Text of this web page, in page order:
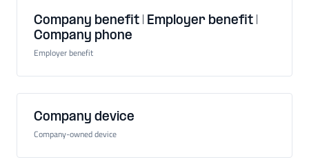
Company benefit | Employer benefit |
Company phone
Employer benefit
Company device
Company-owned device